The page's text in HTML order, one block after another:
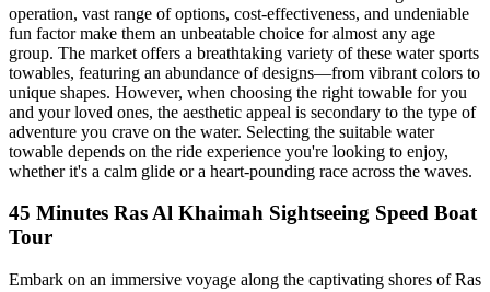
operation, vast range of options, cost-effectiveness, and undeniable
fun factor make them an unbeatable choice for almost any age
group. The market offers a breathtaking variety of these water sports
towables, featuring an abundance of designs—from vibrant colors to
unique shapes. However, when choosing the right towable for you
and your loved ones, the aesthetic appeal is secondary to the type of
adventure you crave on the water. Selecting the suitable water
towable depends on the ride experience you're looking to enjoy,
whether it's a calm glide or a heart-pounding race across the waves.
45 Minutes Ras Al Khaimah Sightseeing Speed Boat
Tour
Embark on an immersive voyage along the captivating shores of Ras